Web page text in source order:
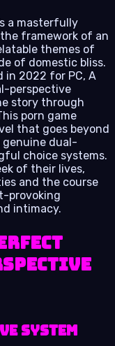
a masterfully
framework of an
themes of
of domestic bliss.
in 2022 for PC, A
perspective
story through
porn game
that goes beyond
dual-
choice systems.
of their lives,
and the course
provoking
intimacy.
System